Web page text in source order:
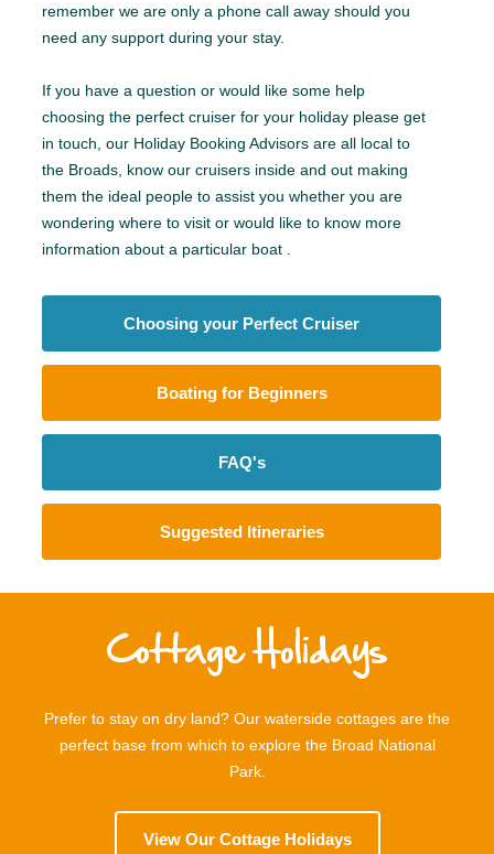
remember we are only a phone call away should you
need any support during your stay.
If you have a question or would like some help
choosing the perfect cruiser for your holiday please get
in touch, our Holiday Booking Advisors are all local to
the Broads, know our cruisers inside and out making
them the ideal people to assist you whether you are
wondering where to visit or would like to know more
information about a particular boat .
Choosing your Perfect Cruiser
Boating for Beginners
FAQ's
Suggested Itineraries
Cottage Holidays
Prefer to stay on dry land? Our waterside cottages are the
perfect base from which to explore the Broad National
Park.
View Our Cottage Holidays